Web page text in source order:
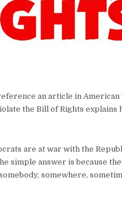
an article in
the Bill of Rights explains
are at war with the
simple answer is because
somewhere,